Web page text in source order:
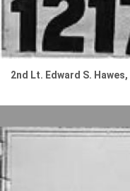
2nd Lt. Edward S.